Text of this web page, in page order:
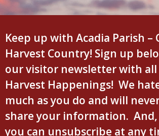
Keep up with Acadia Parish –
Harvest Country! Sign up
our visitor newsletter with
Harvest Happenings! We
much as you do and will
share your information. And,
you can unsubscribe at any